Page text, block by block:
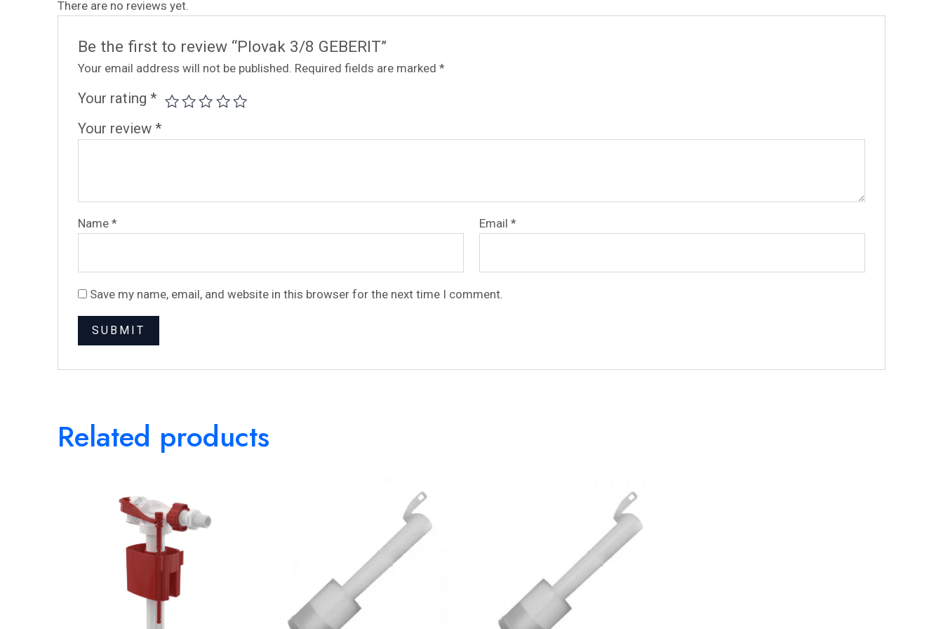
There are no reviews yet.
Be the first to review “Plovak 3/8 GEBERIT”
Your email address will not be published. Required fields are marked*
Your rating*
Your review*
Name* Email*
Save my name, email, and website in this browser for the next time I comment.
Related products